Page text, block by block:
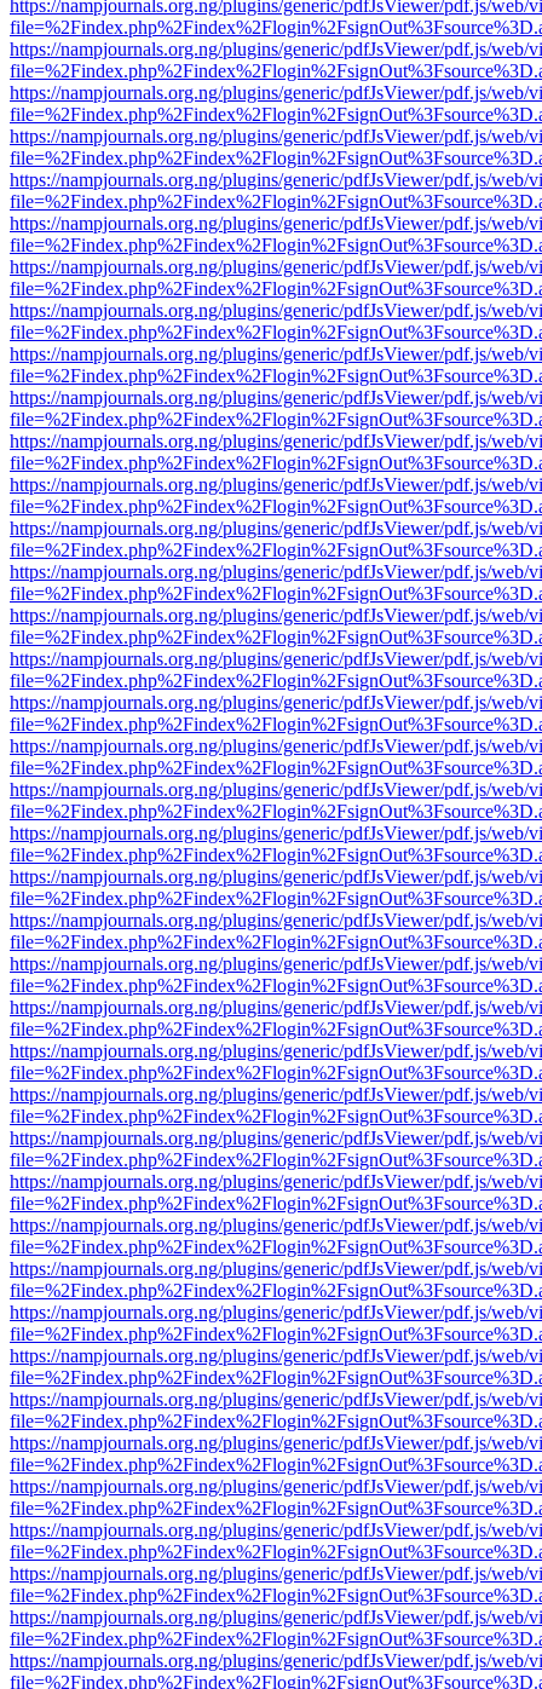
https://nampjournals.org.ng/plugins/generic/pdfJsViewer/pdf.js/web/
https://nampjournals.org.ng/plugins/generic/pdfJsViewer/pdf.js/web/
https://nampjournals.org.ng/plugins/generic/pdfJsViewer/pdf.js/web/
https://nampjournals.org.ng/plugins/generic/pdfJsViewer/pdf.js/web/
https://nampjournals.org.ng/plugins/generic/pdfJsViewer/pdf.js/web/
https://nampjournals.org.ng/plugins/generic/pdfJsViewer/pdf.js/web/
https://nampjournals.org.ng/plugins/generic/pdfJsViewer/pdf.js/web/
https://nampjournals.org.ng/plugins/generic/pdfJsViewer/pdf.js/web/
https://nampjournals.org.ng/plugins/generic/pdfJsViewer/pdf.js/web/
https://nampjournals.org.ng/plugins/generic/pdfJsViewer/pdf.js/web/
https://nampjournals.org.ng/plugins/generic/pdfJsViewer/pdf.js/web/
https://nampjournals.org.ng/plugins/generic/pdfJsViewer/pdf.js/web/
https://nampjournals.org.ng/plugins/generic/pdfJsViewer/pdf.js/web/
https://nampjournals.org.ng/plugins/generic/pdfJsViewer/pdf.js/web/
https://nampjournals.org.ng/plugins/generic/pdfJsViewer/pdf.js/web/
https://nampjournals.org.ng/plugins/generic/pdfJsViewer/pdf.js/web/
https://nampjournals.org.ng/plugins/generic/pdfJsViewer/pdf.js/web/
https://nampjournals.org.ng/plugins/generic/pdfJsViewer/pdf.js/web/
https://nampjournals.org.ng/plugins/generic/pdfJsViewer/pdf.js/web/
https://nampjournals.org.ng/plugins/generic/pdfJsViewer/pdf.js/web/
https://nampjournals.org.ng/plugins/generic/pdfJsViewer/pdf.js/web/
https://nampjournals.org.ng/plugins/generic/pdfJsViewer/pdf.js/web/
https://nampjournals.org.ng/plugins/generic/pdfJsViewer/pdf.js/web/
https://nampjournals.org.ng/plugins/generic/pdfJsViewer/pdf.js/web/
https://nampjournals.org.ng/plugins/generic/pdfJsViewer/pdf.js/web/
https://nampjournals.org.ng/plugins/generic/pdfJsViewer/pdf.js/web/
https://nampjournals.org.ng/plugins/generic/pdfJsViewer/pdf.js/web/
https://nampjournals.org.ng/plugins/generic/pdfJsViewer/pdf.js/web/
https://nampjournals.org.ng/plugins/generic/pdfJsViewer/pdf.js/web/
https://nampjournals.org.ng/plugins/generic/pdfJsViewer/pdf.js/web/
https://nampjournals.org.ng/plugins/generic/pdfJsViewer/pdf.js/web/
https://nampjournals.org.ng/plugins/generic/pdfJsViewer/pdf.js/web/
https://nampjournals.org.ng/plugins/generic/pdfJsViewer/pdf.js/web/
https://nampjournals.org.ng/plugins/generic/pdfJsViewer/pdf.js/web/
https://nampjournals.org.ng/plugins/generic/pdfJsViewer/pdf.js/web/
https://nampjournals.org.ng/plugins/generic/pdfJsViewer/pdf.js/web/
https://nampjournals.org.ng/plugins/generic/pdfJsViewer/pdf.js/web/
https://nampjournals.org.ng/plugins/generic/pdfJsViewer/pdf.js/web/
https://nampjournals.org.ng/plugins/generic/pdfJsViewer/pdf.js/web/